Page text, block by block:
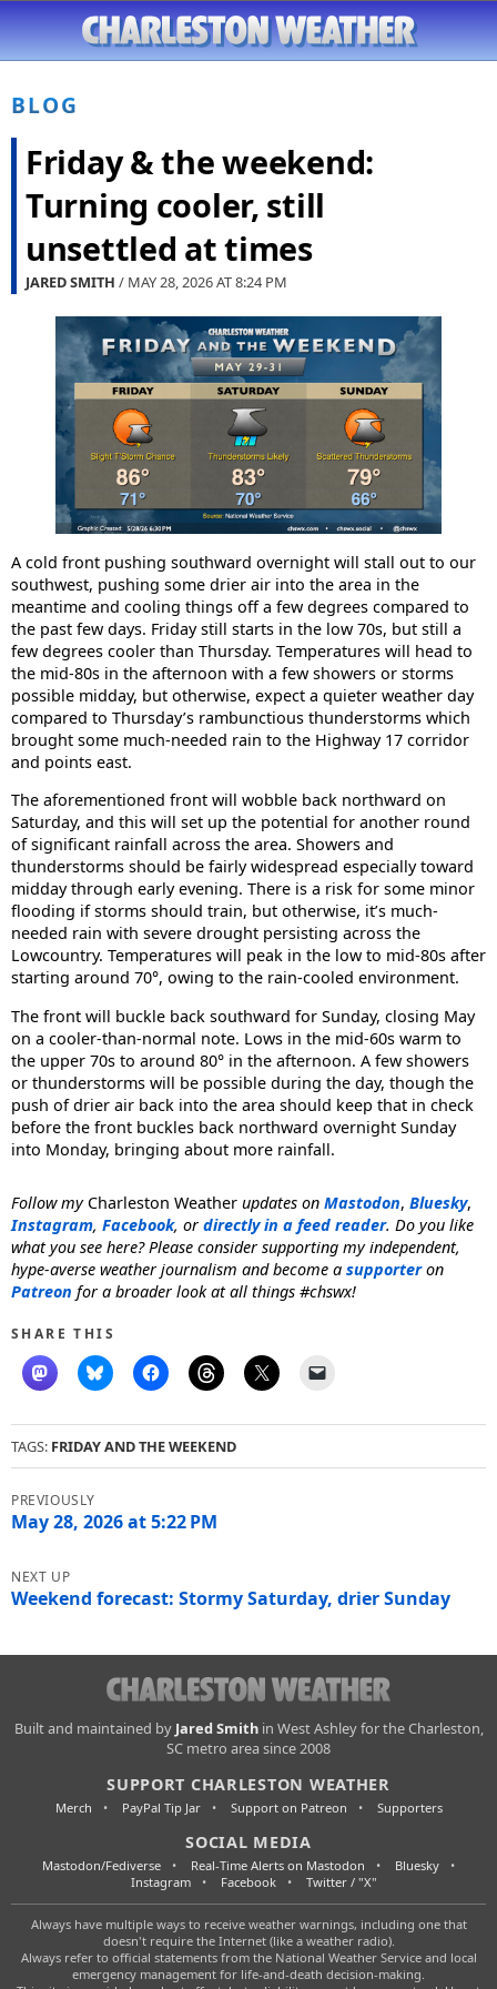
BLOG
Friday & the weekend:
Turning cooler, still
unsettled at times
JARED SMITH / MAY 28, 2026 AT8:24 PM
A cold front pushing southward overnight will stall out to our
southwest, pushing some drier air into the area in the
meantime and cooling things off a few degrees compared to
the past few days. Friday still starts in the low 70s, but still a
few degrees cooler than Thursday. Temperatures will head to
the mid-80s in the afternoon with a few showers or storms
possible midday, but otherwise, expect a quieter weather day
compared to Thursday’s rambunctious thunderstorms which
brought some much-needed rain to the Highway 17 corridor
and points east.
The aforementioned front will wobble back northward on
Saturday, and this will set up the potential for another round
of significant rainfall across the area. Showers and
thunderstorms should be fairly widespread especially toward
midday through early evening. There is a risk for some minor
flooding if storms should train, but otherwise, it’s much-
needed rain with severe drought persisting across the
Lowcountry. Temperatures will peak in the low to mid-80s after
starting around 70°, owing to the rain-cooled environment.
The front will buckle back southward for Sunday, closing May
on a cooler-than-normal note. Lows in the mid-60s warm to
the upper 70s to around 80° in the afternoon. A few showers
or thunderstorms will be possible during the day, though the
push of drier air back into the area should keep that in check
before the front buckles back northward overnight Sunday
into Monday, bringing about more rainfall.
Follow my Charleston Weather updates on Mastodon, Bluesky,
Instagram, Facebook, or directly in a feed reader. Do you like
what you see here? Please consider supporting my independent,
hype-averse weather journalism and become a supporteron
Patreon for a broader look at all things #chswx!
SHARE THIS
TAGS: FRIDAY AND THE WEEKEND
Post
navigation
May 28, 2026 at 5:22 PM
Weekend forecast: Stormy Saturday, drier Sunday
Charleston
Weather
Built and maintained by Jared Smithin West Ashley for the Charleston,
SC metro area since 2008
SUPPORT CHARLESTON WEATHER
Merch PayPal Tip Jar Support on Patreon Supporters
SOCIAL MEDIA
Mastodon/Fediverse Real-Time Alerts on Mastodon
Bluesky
Instagram
Facebook Twitter / "X"
Always have multiple ways to receive weather warnings, including one that
doesn't require the Internet (like a weather radio).
Always refer to official statements from the National Weather Service and local
emergency management for life-and-death decision-making.